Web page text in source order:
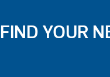
FIND YOUR